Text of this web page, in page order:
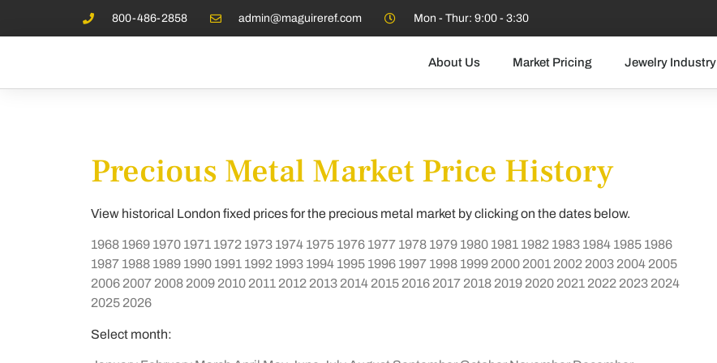
800-486-2858 admin@maguireref.com Mon - Thur: 9:00 - 3:30
About Us Market Pricing Jewelry Industry
Precious Metal Market Price History
View historical London fixed prices for the precious metal market by clicking on the dates below.
1968 1969 1970 1971 1972 1973 1974 1975 1976 1977 1978 1979 1980 1981 1982 1983 1984 1985 1986
1987 1988 1989 1990 1991 1992 1993 1994 1995 1996 1997 1998 1999 2000 2001 2002 2003 2004 2005
2006 2007 2008 2009 2010 2011 2012 2013 2014 2015 2016 2017 2018 2019 2020 2021 2022 2023 2024
2025 2026
Select month: